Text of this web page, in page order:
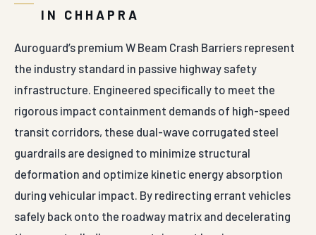
IN CHHAPRA
Auroguard’s premium W Beam Crash Barriers represent
the industry standard in passive highway safety
infrastructure. Engineered specifically to meet the
rigorous impact containment demands of high-speed
transit corridors, these dual-wave corrugated steel
guardrails are designed to minimize structural
deformation and optimize kinetic energy absorption
during vehicular impact. By redirecting errant vehicles
safely back onto the roadway matrix and decelerating